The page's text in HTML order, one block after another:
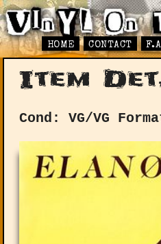
HOME CONTACT
Item
Cond: VG/VG